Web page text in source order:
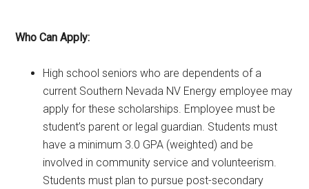
Who Can Apply:
High school seniors who are dependents of a
current Southern Nevada NV Energy employee may
apply for these scholarships. Employee must be
student’s parent or legal guardian. Students must
have a minimum 3.0 GPA (weighted) and be
involved in community service and volunteerism.
Students must plan to pursue post-secondary